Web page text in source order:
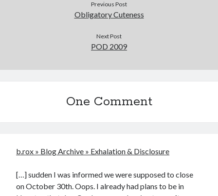
Previous Post
Obligatory Cuteness
Next Post
POD 2009
One Comment
b.rox » Blog Archive » Exhalation & Disclosure
[…] sudden I was informed we were supposed to close
on October 30th. Oops. I already had plans to be in